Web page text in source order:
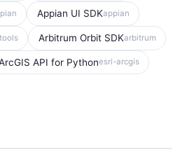
Appian UI SDKappian
Arbitrum Orbit SDKarbitrum
API for Pythonesri-arcgis